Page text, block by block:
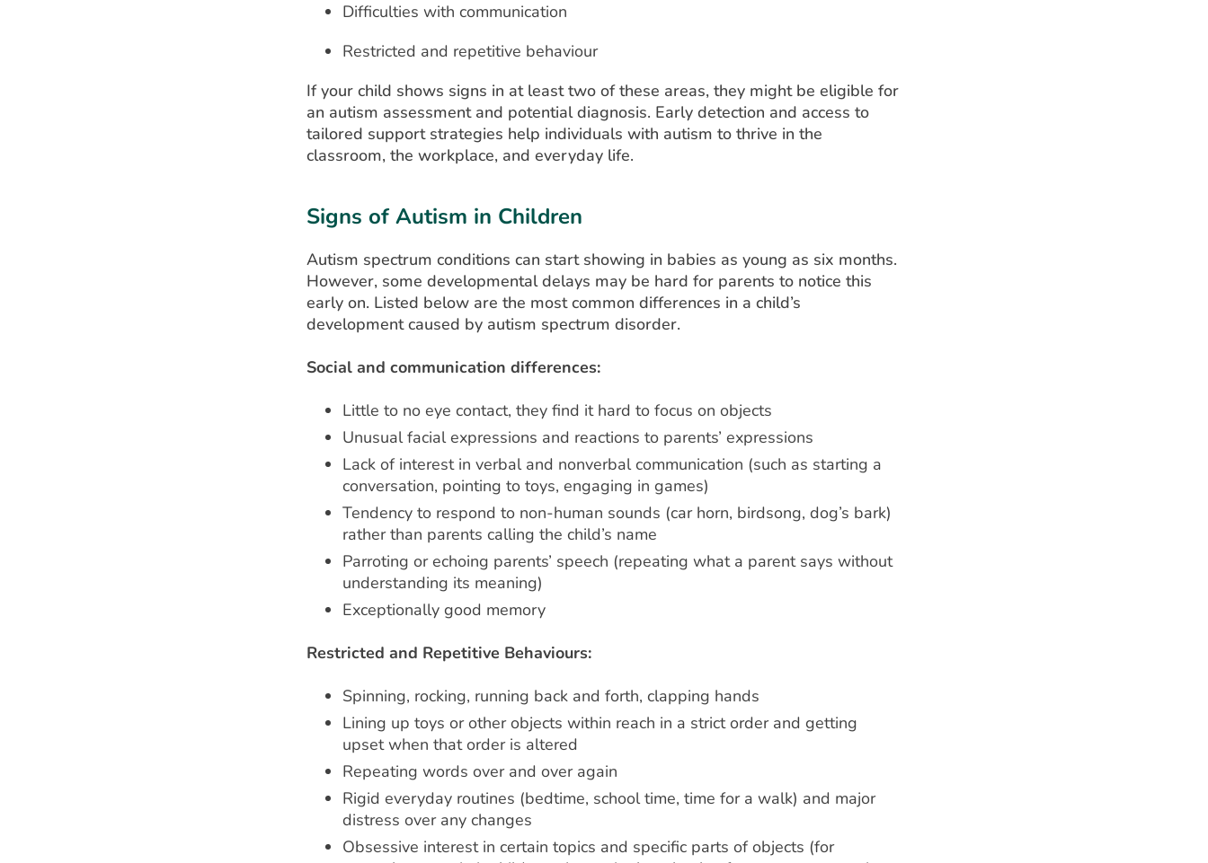
Difficulties with communication
Restricted and repetitive behaviour
If your child shows signs in at least two of these areas, they might be eligible for
an autism assessment and potential diagnosis. Early detection and access to
tailored support strategies help individuals with autism to thrive in the
classroom, the workplace, and everyday life.
Signs of Autism in Children
Autism spectrum conditions can start showing in babies as young as six months.
However, some developmental delays may be hard for parents to notice this
early on. Listed below are the most common differences in a child’s
development caused by autism spectrum disorder.
Social and communication differences:
Little to no eye contact, they find it hard to focus on objects
Unusual facial expressions and reactions to parents’ expressions
Lack of interest in verbal and nonverbal communication (such as starting a
conversation, pointing to toys, engaging in games)
Tendency to respond to non-human sounds (car horn, birdsong, dog’s bark)
rather than parents calling the child’s name
Parroting or echoing parents’ speech (repeating what a parent says without
understanding its meaning)
Exceptionally good memory
Restricted and Repetitive Behaviours:
Spinning, rocking, running back and forth, clapping hands
Lining up toys or other objects within reach in a strict order and getting
upset when that order is altered
Repeating words over and over again
Rigid everyday routines (bedtime, school time, time for a walk) and major
distress over any changes
Obsessive interest in certain topics and specific parts of objects (for